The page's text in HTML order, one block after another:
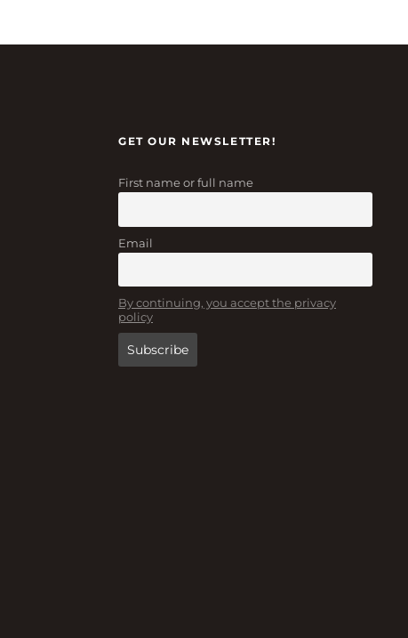
GET OUR NEWSLETTER!
First name or full name
Email
By continuing, you accept the privacy
policy